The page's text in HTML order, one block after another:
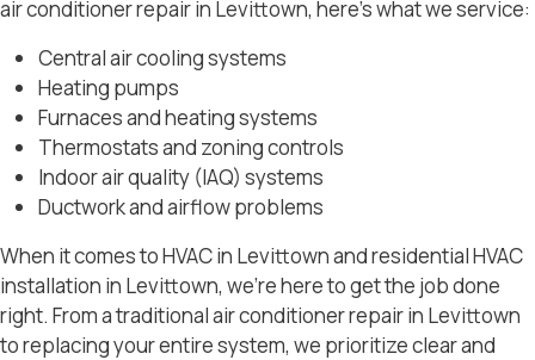
air conditioner repair in Levittown, here’s what we service:
Central air cooling systems
Heating pumps
Furnaces and heating systems
Thermostats and zoning controls
Indoor air quality (IAQ) systems
Ductwork and airflow problems
When it comes to HVAC in Levittown and residential HVAC
installation in Levittown, we’re here to get the job done
right. From a traditional air conditioner repair in Levittown
to replacing your entire system, we prioritize clear and